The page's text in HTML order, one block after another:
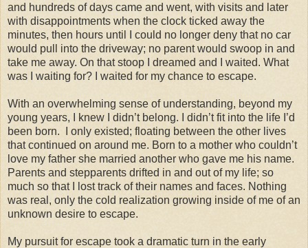
and hundreds of days came and went, with visits and later
with disappointments when the clock ticked away the
minutes, then hours until I could no longer deny that no car
would pull into the driveway; no parent would swoop in and
take me away. On that stoop I dreamed and I waited. What
was I waiting for? I waited for my chance to escape.
With an overwhelming sense of understanding, beyond my
young years, I knew I didn’t belong. I didn’t fit into the life I’d
been born. I only existed; floating between the other lives
that continued on around me. Born to a mother who couldn’t
love my father she married another who gave me his name.
Parents and stepparents drifted in and out of my life; so
much so that I lost track of their names and faces. Nothing
was real, only the cold realization growing inside of me of an
unknown desire to escape.
My pursuit for escape took a dramatic turn in the early